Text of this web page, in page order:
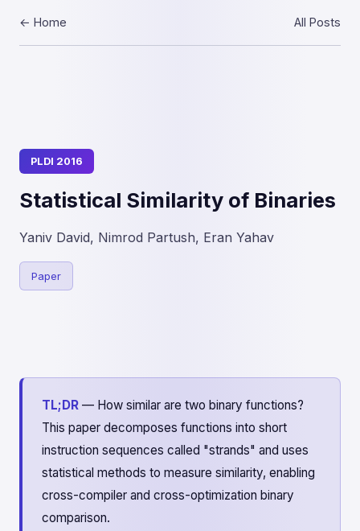
← Home All Posts
PLDI 2016
Statistical Similarity of Binaries
Yaniv David, Nimrod Partush, Eran Yahav
Paper
TL;DR — How similar are two binary functions?
This paper decomposes functions into short
instruction sequences called "strands" and uses
statistical methods to measure similarity, enabling
cross-compiler and cross-optimization binary
comparison.